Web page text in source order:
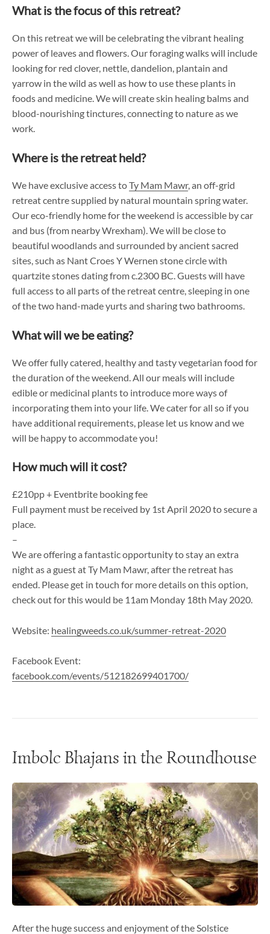
What is the focus of this retreat?
On this retreat we will be celebrating the vibrant healing
power of leaves and flowers. Our foraging walks will include
looking for red clover, nettle, dandelion, plantain and
yarrow in the wild as well as how to use these plants in
foods and medicine. We will create skin healing balms and
blood-nourishing tinctures, connecting to nature as we
work.
Where is the retreat held?
We have exclusive access toTy Mam Mawr, an off-grid
retreat centre supplied by natural mountain spring water.
Our eco-friendly home for the weekend is accessible by car
and bus (from nearby Wrexham). We will be close to
beautiful woodlands and surrounded by ancient sacred
sites, such as Nant Croes Y Wernen stone circle with
quartzite stones dating from c.2300 BC. Guests will have
full access to all parts of the retreat centre, sleeping in one
of the two hand-made yurts and sharing two bathrooms.
What will we be eating?
We offer fully catered, healthy and tasty vegetarian food for
the duration of the weekend. All our meals will include
edible or medicinal plants to introduce more ways of
incorporating them into your life. We cater for all so if you
have additional requirements, please let us know and we
will be happy to accommodate you!
How much will it cost?
£210pp + Eventbrite booking fee
Full payment must be received by 1st April 2020 to secure a
place.
–
We are offering a fantastic opportunity to stay an extra
night as a guest at Ty Mam Mawr, after the retreat has
ended. Please get in touch for more details on this option,
check out for this would be 11am Monday 18th May 2020.
Website: healingweeds.co.uk/summer-retreat-2020
Facebook Event:
facebook.com/events/512182699401700/
Imbolc Bhajans in the Roundhouse
After the huge success and enjoyment of the Solstice